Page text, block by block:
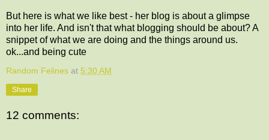
But here is what we like best - her blog is about a glimpse
into her life. And isn't that what blogging should be about? A
snippet of what we are doing and the things around us.
ok...and being cute
Random Felines at 5:30 AM
Share
12 comments: